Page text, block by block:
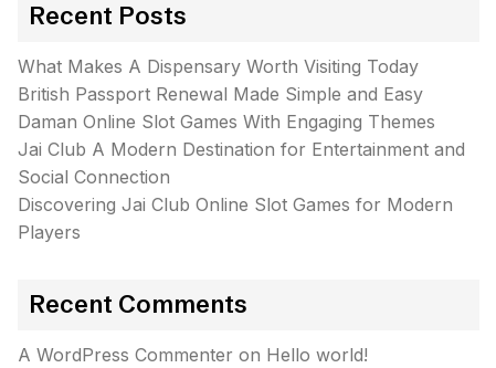
Recent Posts
What Makes A Dispensary Worth Visiting Today
British Passport Renewal Made Simple and Easy
Daman Online Slot Games With Engaging Themes
Jai Club A Modern Destination for Entertainment and
Social Connection
Discovering Jai Club Online Slot Games for Modern
Players
Recent Comments
A WordPress Commenter on Hello world!